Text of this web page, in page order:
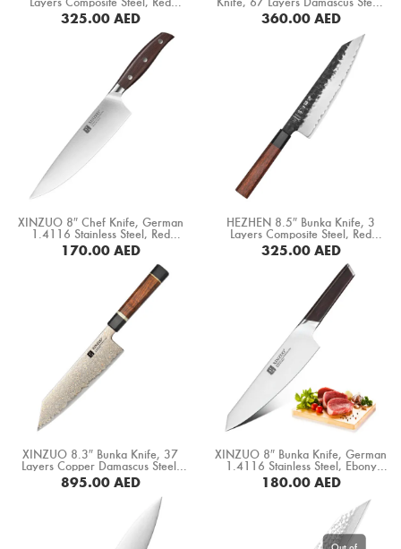
Boning Knife
Cleaver Knife
Bone Chopper Knife
Wood+ Black Buffalo Horn Handle
(PM8S-CS)
325.00AED Black Ebony Wood Octagonal
Handle (DCK-EK)
360.00AED
XINZUO 8″ Chef Knife, German
1.4116 Stainless Steel, Red
Sandal Wood Handle (B35-CS)
170.00AED
HEZHEN 8.5″ Bunka Knife, 3
Layers Composite Steel, Red
Wood+ Black Buffalo Horn Handle
(PM8S-QFD)
325.00AED
XINZUO 8.3″ Bunka Knife, 37
Layers Copper Damascus Steel,
Black G10+ White Copper
Spacer+ White Ox Bone+ Desert
Iron Wood Handle (F5C-CS)
895.00AED
XINZUO 8″ Bunka Knife, German
1.4116 Stainless Steel, Ebony
Wood Handle (B5S-CS)
180.00AED